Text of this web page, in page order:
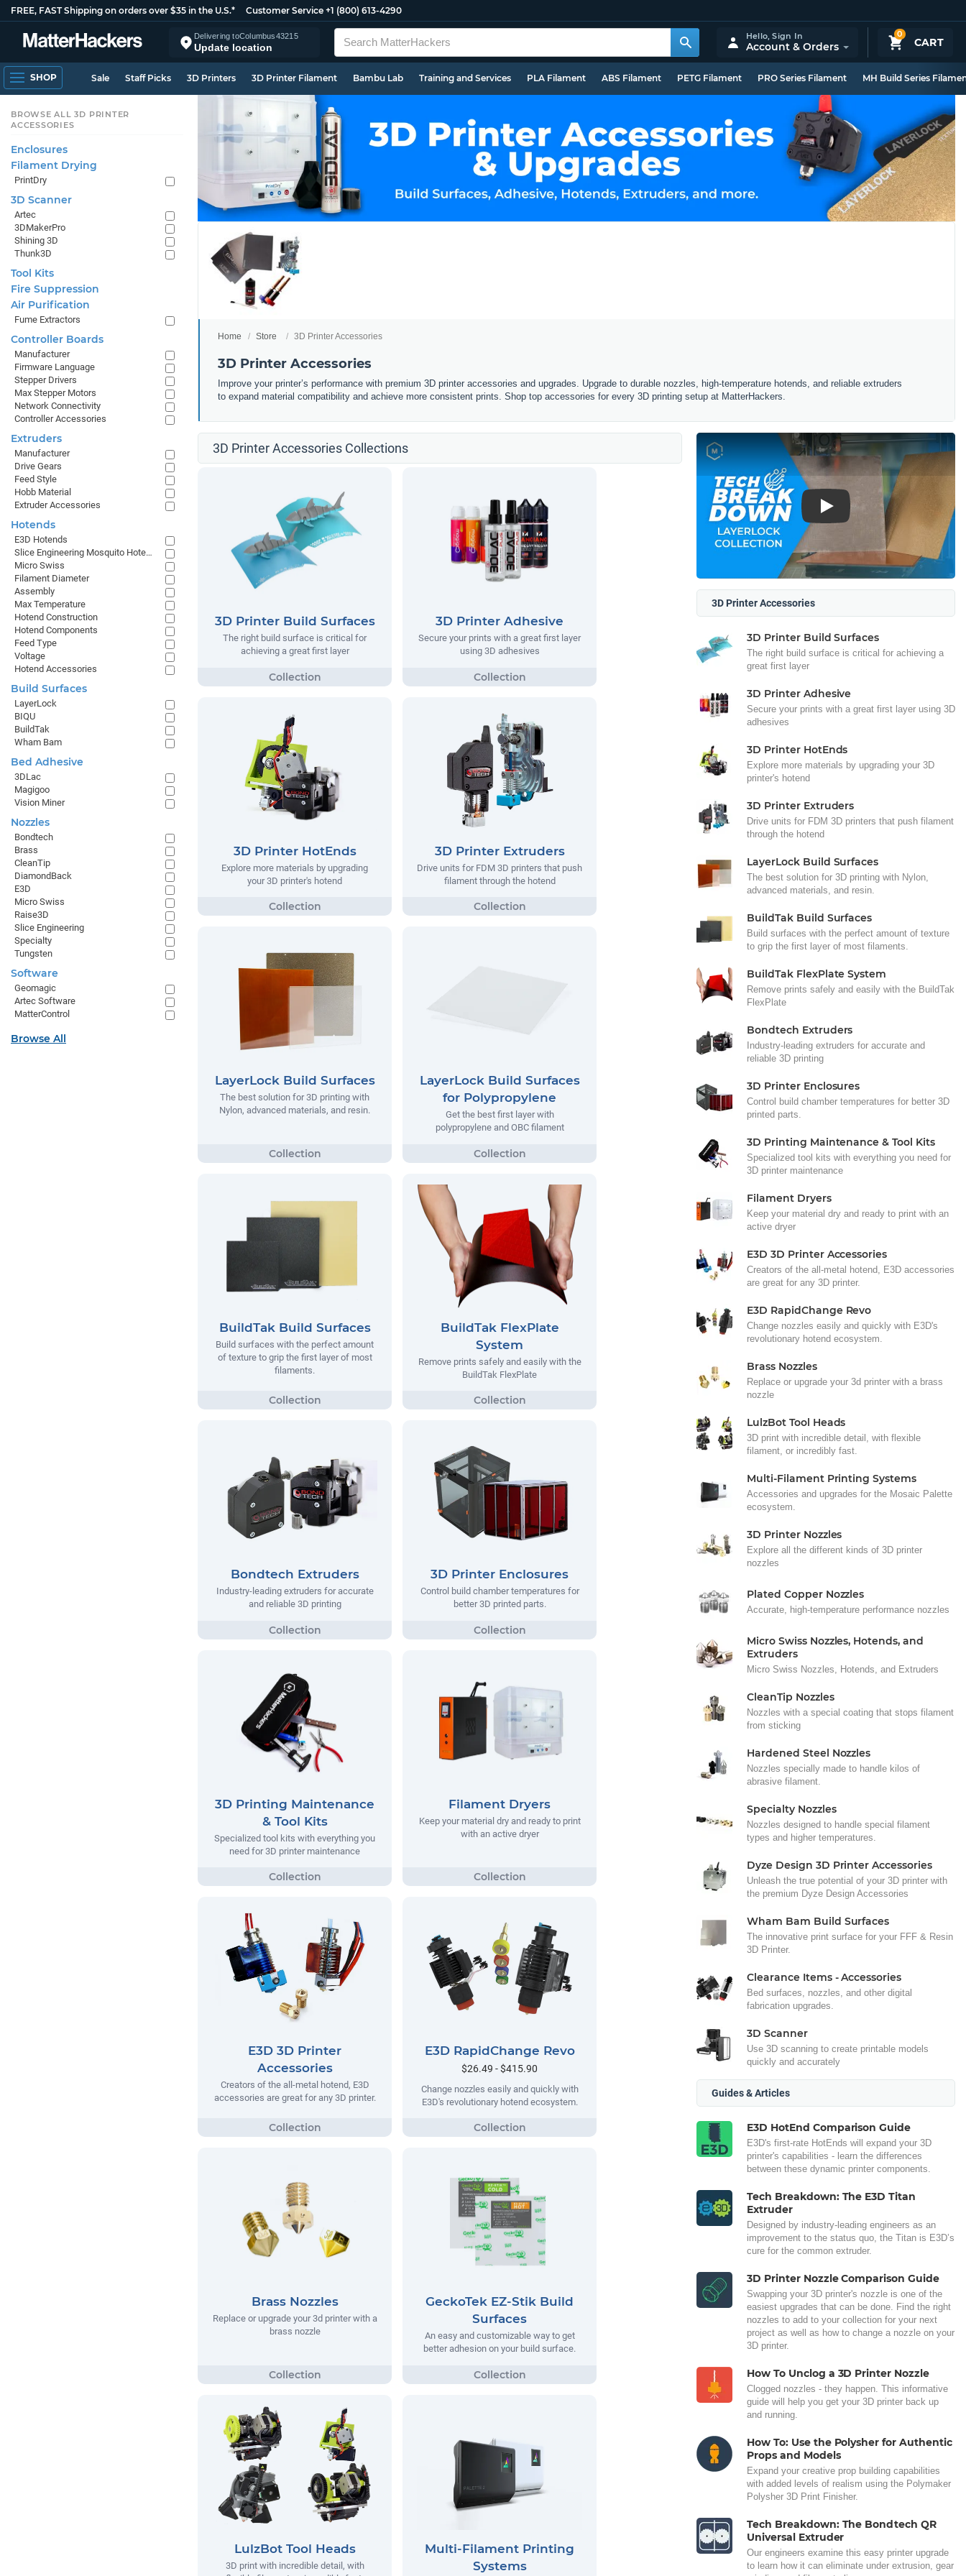
FREE, FAST Shipping on orders over $35 in the U.S.* Customer Service +1 (800) 613-4290
Delivering toColumbus43215
Update location
0
CART
Hello,Sign In
Account & Orders
SHOP Sale Staff Picks 3D Printers 3D Printer Filament Bambu Lab Training and Services PLA Filament ABS Filament PETG Filament PRO Series Filament MH Build Series
Home Store 3D Printer Accessories
3D Printer Accessories
Improve your printer’s performance with premium 3D printer accessories and upgrades. Upgrade to durable nozzles, high-temperature hotends, and reliable extruders
to expand material compatibility and achieve more consistent prints. Shop top accessories for every 3D printing setup at MatterHackers.
3D Printer Accessories Collections
3D Printer Build Surfaces
The right build surface is critical for
achieving a great first layer
3D Printer Adhesive
Secure your prints with a great first layer
using 3D adhesives
3D Printer HotEnds
Explore more materials by upgrading
your 3D printer's hotend
3D Printer Extruders
Drive units for FDM 3D printers that push
filament through the hotend
LayerLock Build Surfaces
The best solution for 3D printing with
Nylon, advanced materials, and resin.
LayerLock Build Surfaces
for Polypropylene
Get the best first layer with
polypropylene and OBC filament
BuildTak Build Surfaces
Build surfaces with the perfect amount
of texture to grip the first layer of most
filaments.
BuildTak FlexPlate
System
Remove prints safely and easily with the
BuildTak FlexPlate
Bondtech Extruders
Industry-leading extruders for accurate
and reliable 3D printing
3D Printer Enclosures
Control build chamber temperatures for
better 3D printed parts.
3D Printing Maintenance
& Tool Kits
Specialized tool kits with everything you
need for 3D printer maintenance
Filament Dryers
Keep your material dry and ready to print
with an active dryer
E3D 3D Printer
Accessories
Creators of the all-metal hotend, E3D
accessories are great for any 3D printer.
E3D RapidChange Revo
$26.49 - $415.90
Change nozzles easily and quickly with
E3D's revolutionary hotend ecosystem.
Brass Nozzles
Replace or upgrade your 3d printer with a
brass nozzle
GeckoTek EZ-Stik Build
Surfaces
An easy and customizable way to get
better adhesion on your build surface.
LulzBot Tool Heads
3D print with incredible detail, with
Multi-Filament Printing
Systems
Play
3D Printer Accessories
3D Printer Build Surfaces
The right build surface is critical for achieving a
great first layer
3D Printer Adhesive
Secure your prints with a great first layer using 3D
adhesives
3D Printer HotEnds
Explore more materials by upgrading your 3D
printer's hotend
3D Printer Extruders
Drive units for FDM 3D printers that push filament
through the hotend
LayerLock Build Surfaces
The best solution for 3D printing with Nylon,
advanced materials, and resin.
BuildTak Build Surfaces
Build surfaces with the perfect amount of texture
to grip the first layer of most filaments.
BuildTak FlexPlate System
Remove prints safely and easily with the BuildTak
FlexPlate
Bondtech Extruders
Industry-leading extruders for accurate and
reliable 3D printing
3D Printer Enclosures
Control build chamber temperatures for better 3D
printed parts.
3D Printing Maintenance & Tool Kits
Specialized tool kits with everything you need for
3D printer maintenance
Filament Dryers
Keep your material dry and ready to print with an
active dryer
E3D 3D Printer Accessories
Creators of the all-metal hotend, E3D accessories
are great for any 3D printer.
E3D RapidChange Revo
Change nozzles easily and quickly with E3D's
revolutionary hotend ecosystem.
Brass Nozzles
Replace or upgrade your 3d printer with a brass
nozzle
LulzBot Tool Heads
3D print with incredible detail, with flexible
filament, or incredibly fast.
Multi-Filament Printing Systems
Accessories and upgrades for the Mosaic Palette
ecosystem.
3D Printer Nozzles
Explore all the different kinds of 3D printer
nozzles
Plated Copper Nozzles
Accurate, high-temperature performance nozzles
Micro Swiss Nozzles, Hotends, and
Extruders
Micro Swiss Nozzles, Hotends, and Extruders
CleanTip Nozzles
Nozzles with a special coating that stops filament
from sticking
Hardened Steel Nozzles
Nozzles specially made to handle kilos of
abrasive filament.
Specialty Nozzles
Nozzles designed to handle special filament
types and higher temperatures.
Dyze Design 3D Printer Accessories
Unleash the true potential of your 3D printer with
the premium Dyze Design Accessories
Wham Bam Build Surfaces
The innovative print surface for your FFF & Resin
3D Printer.
Clearance Items - Accessories
Bed surfaces, nozzles, and other digital
fabrication upgrades.
3D Scanner
Use 3D scanning to create printable models
quickly and accurately
Guides & Articles
E3D HotEnd Comparison Guide
E3D's first-rate HotEnds will expand your 3D
printer's capabilities - learn the differences
between these dynamic printer components.
Tech Breakdown: The E3D Titan
Extruder
Designed by industry-leading engineers as an
improvement to the status quo, the Titan is E3D’s
cure for the common extruder.
3D Printer Nozzle Comparison Guide
Swapping your 3D printer's nozzle is one of the
easiest upgrades that can be done. Find the right
nozzles to add to your collection for your next
project as well as how to change a nozzle on your
3D printer.
How To Unclog a 3D Printer Nozzle
Clogged nozzles - they happen. This informative
guide will help you get your 3D printer back up
and running.
How To: Use the Polysher for Authentic
Props and Models
Expand your creative prop building capabilities
with added levels of realism using the Polymaker
Polysher 3D Print Finisher.
Tech Breakdown: The Bondtech QR
Universal Extruder
Our engineers examine this easy printer upgrade
to learn how it can eliminate under extrusion, gear
BROWSE ALL 3D PRINTER
ACCESSORIES
Enclosures
Filament Drying
PrintDry
3D Scanner
Artec
3DMakerPro
Shining 3D
Thunk3D
Tool Kits
Fire Suppression
Air Purification
Fume Extractors
Controller Boards
Manufacturer
Firmware Language
Stepper Drivers
Max Stepper Motors
Network Connectivity
Controller Accessories
Extruders
Manufacturer
Drive Gears
Feed Style
Hobb Material
Extruder Accessories
Hotends
E3D Hotends
Slice Engineering Mosquito Hotends
Micro Swiss
Filament Diameter
Assembly
Max Temperature
Hotend Construction
Hotend Components
Feed Type
Voltage
Hotend Accessories
Build Surfaces
LayerLock
BIQU
BuildTak
Wham Bam
Bed Adhesive
3DLac
Magigoo
Vision Miner
Nozzles
Bondtech
Brass
CleanTip
DiamondBack
E3D
Micro Swiss
Raise3D
Slice Engineering
Specialty
Tungsten
Software
Geomagic
Artec Software
MatterControl
Browse All